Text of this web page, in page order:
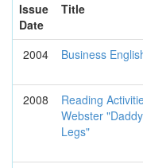
Issue
Date
Title
2004 Business
2008
Reading
Webster
Legs"